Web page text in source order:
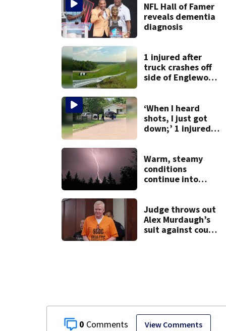
0 View Comments
NFL Hall of Famer
reveals dementia
diagnosis
1 injured after
truck crashes off
side of Englewood
‘When I heard
shots, I just got
down;’ 1 injured
Dayton
neighborhood
Warm, steamy
conditions
continue into
Judge throws out
Alex Murdaugh’s
suit against court